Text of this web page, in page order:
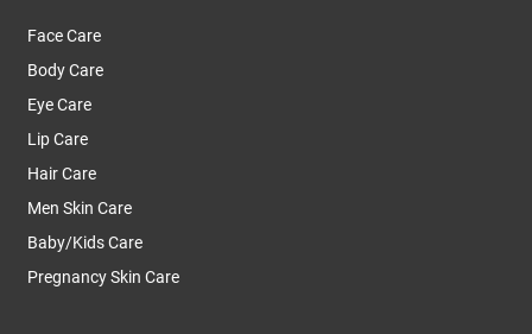
Face Care
Body Care
Eye Care
Lip Care
Hair Care
Men Skin Care
Baby/Kids Care
Pregnancy Skin Care